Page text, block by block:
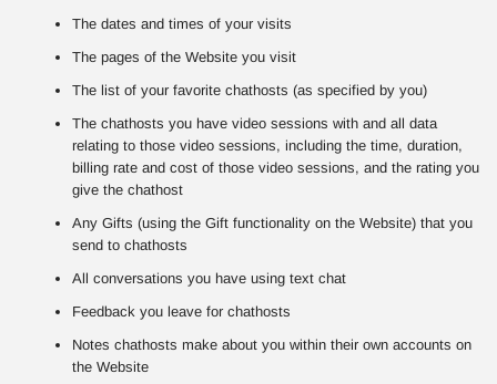
The dates and times of your visits
The pages of the Website you visit
The list of your favorite chathosts (as specified by you)
The chathosts you have video sessions with and all data
relating to those video sessions, including the time, duration,
billing rate and cost of those video sessions, and the rating you
give the chathost
Any Gifts (using the Gift functionality on the Website) that you
send to chathosts
All conversations you have using text chat
Feedback you leave for chathosts
Notes chathosts make about you within their own accounts on
the Website